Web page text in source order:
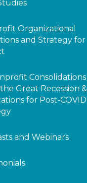
Organizational
and Strategy for
Consolidations
Great Recession &
for Post-COVID
and Webinars